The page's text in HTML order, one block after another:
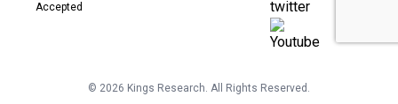
© 2026 Kings Research. All Rights Reserved.